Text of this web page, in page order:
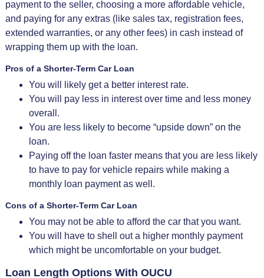
payment to the seller, choosing a more affordable vehicle,
and paying for any extras (like sales tax, registration fees,
extended warranties, or any other fees) in cash instead of
wrapping them up with the loan.
Pros of a Shorter-Term Car Loan
You will likely get a better interest rate.
You will pay less in interest over time and less money
overall.
You are less likely to become “upside down” on the
loan.
Paying off the loan faster means that you are less likely
to have to pay for vehicle repairs while making a
monthly loan payment as well.
Cons of a Shorter-Term Car Loan
You may not be able to afford the car that you want.
You will have to shell out a higher monthly payment
which might be uncomfortable on your budget.
Loan Length Options With OUCU